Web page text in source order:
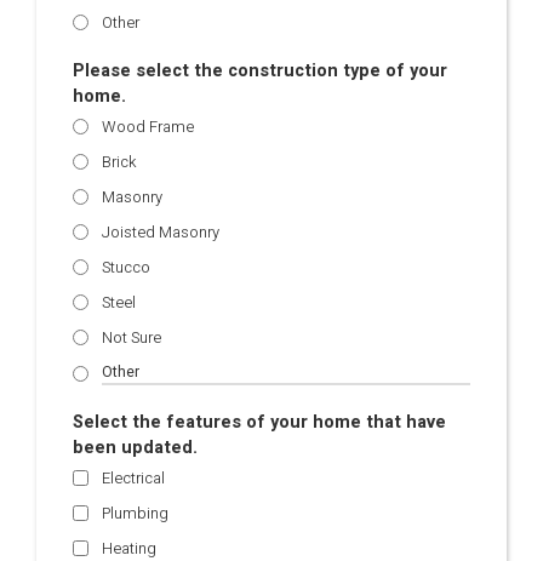
Other
Please select the construction type of your
home.
Wood Frame
Brick
Masonry
Joisted Masonry
Stucco
Steel
Not Sure
Select the features of your home that have
been updated.
Electrical
Plumbing
Heating